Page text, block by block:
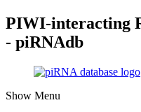
PIWI-interacting
- piRNAdb
Show Menu